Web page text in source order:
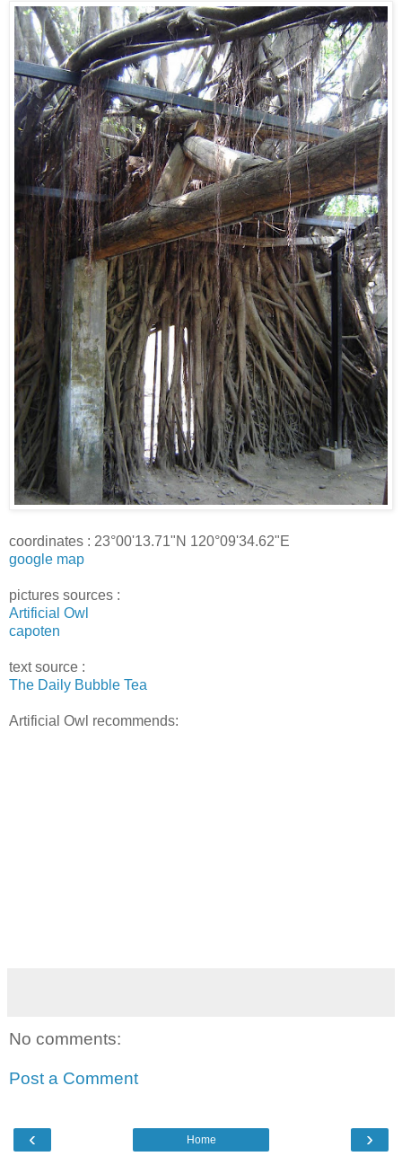
coordinates : 23°00'13.71"N 120°09'34.62"E
google map
pictures sources :
Artificial Owl
capoten
text source :
The Daily Bubble Tea
Artificial Owl recommends:
No comments:
Post a Comment
‹ ›
Home